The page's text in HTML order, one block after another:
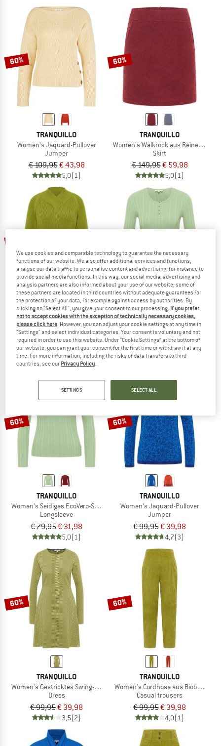
60%
TRANQUILLO
Women's Jaquard-Pullover
Jumper
€ 109,95€ 43,98
5,0(1)
60%
TRANQUILLO
Women's Walkrock aus Reiner Wolle
Skirt
€ 149,95€ 59,98
5,0(1)
TRANQUILLO
Women's Lockerer Strickpullover
Jumper
€ 99,95€ 39,98
5,0(1)
TRANQUILLO
Women's Seidiges EcoVero-Shirt
Longsleeve
€ 79,95€ 31,98
5,0(1)
60%
TRANQUILLO
Women's Seidiges EcoVero-Shirt Round Neck
Longsleeve
€ 79,95€ 31,98
5,0(1)
60%
TRANQUILLO
Women's Jaquard-Pullover
Jumper
€ 99,95€ 39,98
4,7(3)
60%
TRANQUILLO
Women's Gestricktes Swing-Kleid im Retro-Look
Dress
€ 99,95€ 39,98
3,5(2)
60%
TRANQUILLO
Women's Cordhose aus
Casual trousers
€ 99,95€ 39,98
4,0(1)
We use cookies and comparable technology to guarantee the necessary
functions of our website. We also offer additional services and functions,
analyse our data traffic to personalise content and advertising, for instance to
provide social media functions. In this way, our social media, advertising and
analysis partners are also informed about your use of our website; some of
these partners are located in third countries without adequate guarantees for
the protection of your data, for example against access by authorities. By
clicking on "Select All", you give your consent to our processing. If you prefer
not to accept cookies with the exception of technically necessary cookies,
please click here . However, you can adjust your cookie settings at any time in
"Settings" and select individual categories. Your consent is voluntary and not
required in order to use this website. Under “Cookie Settings” at the bottom of
our website, you can grant your consent for the first time or withdraw it at any
time. For more information, including the risks of data transfers to third
countries, see our Privacy Policy
SETTINGS SELECT ALL